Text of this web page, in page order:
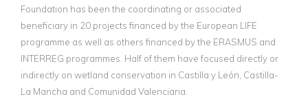
Foundation has been the coordinating or associated
beneficiary in 20 projects financed by the European LIFE
programme as well as others financed by the ERASMUS and
INTERREG programmes. Half of them have focused directly or
indirectly on wetland conservation in Castilla y León, Castilla-
La Mancha and Comunidad Valenciana.